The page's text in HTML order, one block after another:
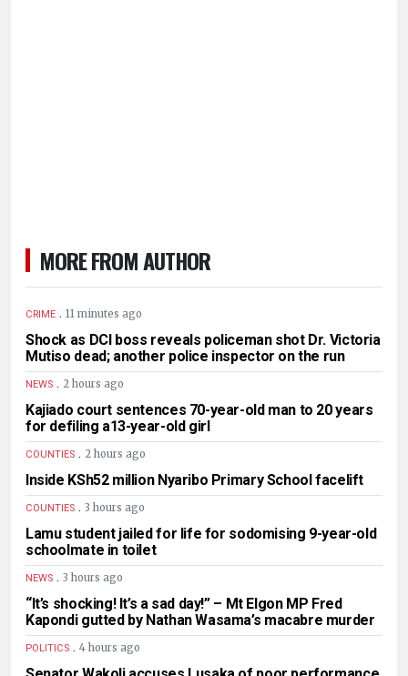
MORE FROM AUTHOR
CRIME . 11 minutes ago
Shock as DCI boss reveals policeman shot Dr. Victoria
Mutiso dead; another police inspector on the run
NEWS . 2 hours ago
Kajiado court sentences 70-year-old man to 20 years
for defiling a13-year-old girl
COUNTIES . 2 hours ago
Inside KSh52 million Nyaribo Primary School facelift
COUNTIES . 3 hours ago
Lamu student jailed for life for sodomising 9-year-old
schoolmate in toilet
NEWS . 3 hours ago
“It’s shocking! It’s a sad day!” – Mt Elgon MP Fred
Kapondi gutted by Nathan Wasama’s macabre murder
POLITICS . 4 hours ago